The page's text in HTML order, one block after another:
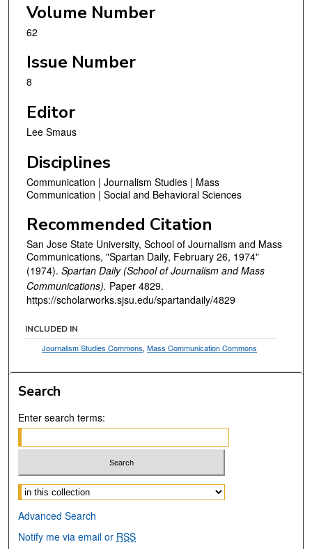
Volume Number
62
Issue Number
8
Editor
Lee Smaus
Disciplines
Communication | Journalism Studies | Mass
Communication | Social and Behavioral Sciences
Recommended Citation
San Jose State University, School of Journalism and Mass
Communications, "Spartan Daily, February 26, 1974"
(1974). Spartan Daily (School of Journalism and Mass
Communications). Paper 4829.
https://scholarworks.sjsu.edu/spartandaily/4829
INCLUDED IN
Journalism Studies Commons,Mass Communication Commons
Search
Enter search terms:
Select context to search:
Advanced Search
Notify me via email or RSS